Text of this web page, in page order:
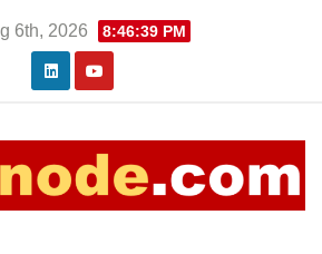
6th, 2026 8:46:40 PM